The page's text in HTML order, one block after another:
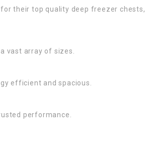
their top quality deep freezer chests,
vast array of sizes.
efficient and spacious.
performance.